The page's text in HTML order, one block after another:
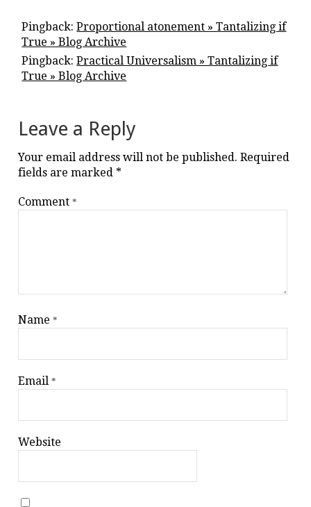
Pingback:Proportional atonement » Tantalizing if
True » Blog Archive
Pingback:Practical Universalism » Tantalizing if
True » Blog Archive
Leave a Reply
Your email address will not be published. Required
fields are marked *
Comment*
Name*
Email*
Website